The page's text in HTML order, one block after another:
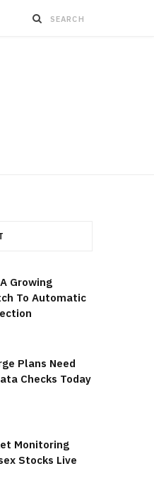
Growing
To Automatic
Plans Need
Checks Today
Monitoring
Stocks Live